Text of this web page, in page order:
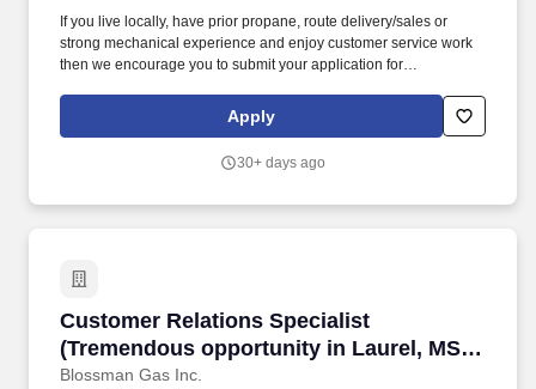
If you live locally, have prior propane, route delivery/sales or
strong mechanical experience and enjoy customer service work
then we encourage you to submit your application for
occasional on-call duty, and being a contributing member of team
work environment while championing Blossman's core line of
Apply
30+ days ago
Customer Relations Specialist
(Tremendous opportunity in Laurel, MS;
competitive pay and benefits;
Blossman Gas Inc.
Customer Relations Specialist (Tremendous